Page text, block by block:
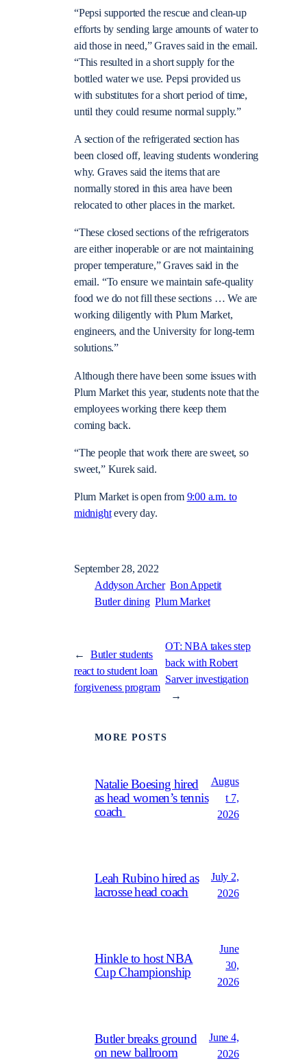
“Pepsi supported the rescue and clean-up
efforts by sending large amounts of water to
aid those in need,” Graves said in the email.
“This resulted in a short supply for the
bottled water we use. Pepsi provided us
with substitutes for a short period of time,
until they could resume normal supply.”
A section of the refrigerated section has
been closed off, leaving students wondering
why. Graves said the items that are
normally stored in this area have been
relocated to other places in the market.
“These closed sections of the refrigerators
are either inoperable or are not maintaining
proper temperature,” Graves said in the
email. “To ensure we maintain safe-quality
food we do not fill these sections … We are
working diligently with Plum Market,
engineers, and the University for long-term
solutions.”
Although there have been some issues with
Plum Market this year, students note that the
employees working there keep them
coming back.
“The people that work there are sweet, so
sweet,” Kurek said.
Plum Market is open from 9:00 a.m. to
midnightevery day.
September 28, 2022
Addyson Archer Bon Appetit
Butler dining Plum Market
←
Butler students
react to student loan
forgiveness program
OT: NBA takes step
back with Robert
Sarver investigation
→
MORE POSTS
Natalie Boesing hired
as head women’s tennis
coach
Augus
t 7,
2026
Leah Rubino hired as
lacrosse head coach
July 2,
2026
Hinkle to host NBA
Cup Championship
June
30,
2026
Butler breaks ground
on new ballroom
June 4,
2026